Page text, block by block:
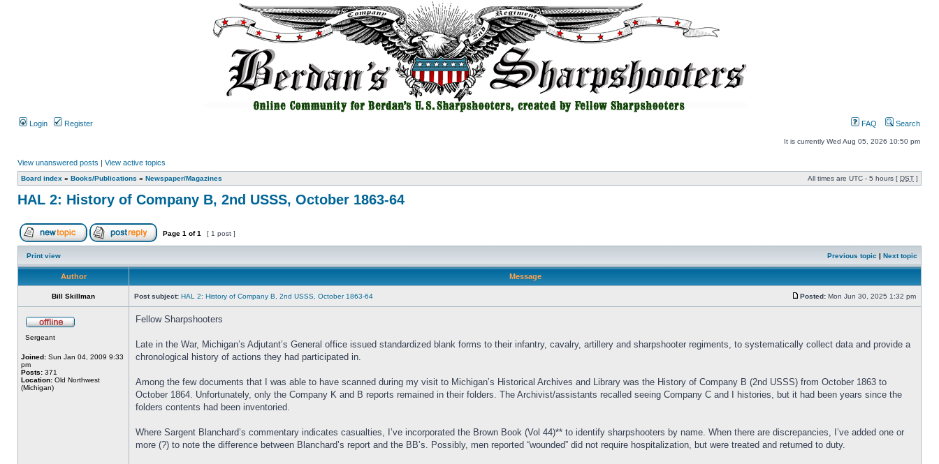
Login Register FAQ Search
It is currently Wed Aug 05, 2026 10:50 pm
View unanswered posts | View active topics
Board index » Books/Publications » Newspaper/Magazines All times are UTC - 5 hours [ DST ]
HAL 2: History of Company B, 2nd USSS, October 1863-64
Page 1 of1 [ 1 post ]
Print view Previous topic | Next topic
Author Message
Bill Skillman Post subject: HAL 2: History of Company B, 2nd USSS, October 1863-64 Posted: Mon Jun 30, 2025 1:32 pm
Sergeant
Joined: Sun Jan 04, 2009 9:33
pm
Posts: 371
Location: Old Northwest
(Michigan)
Fellow Sharpshooters
Late in the War, Michigan’s Adjutant’s General office issued standardized blank forms to their infantry, cavalry, artillery and sharpshooter regiments, to systematically collect data and provide a
chronological history of actions they had participated in.
Among the few documents that I was able to have scanned during my visit to Michigan’s Historical Archives and Library was the History of Company B (2nd USSS) from October 1863 to
October 1864. Unfortunately, only the Company K and B reports remained in their folders. The Archivist/assistants recalled seeing Company C and I histories, but it had been years since the
folders contents had been inventoried.
Where Sargent Blanchard’s commentary indicates casualties, I’ve incorporated the Brown Book (Vol 44)** to identify sharpshooters by name. When there are discrepancies, I’ve added one or
more (?) to note the difference between Blanchard’s report and the BB’s. Possibly, men reported “wounded” did not require hospitalization, but were treated and returned to duty.